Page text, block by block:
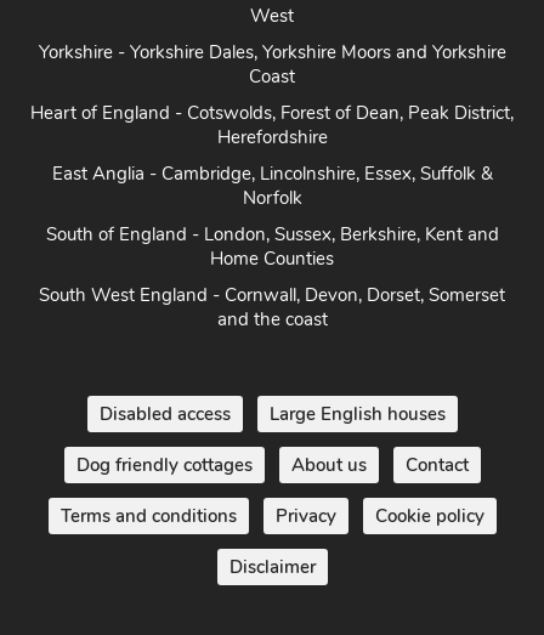
West
Yorkshire - Yorkshire Dales, Yorkshire Moors and Yorkshire
Coast
Heart of England - Cotswolds, Forest of Dean, Peak District,
Herefordshire
East Anglia - Cambridge, Lincolnshire, Essex, Suffolk &
Norfolk
South of England - London, Sussex, Berkshire, Kent and
Home Counties
South West England - Cornwall, Devon, Dorset, Somerset
and the coast
Disabled access Large English houses
Dog friendly cottages About us Contact
Terms and conditions Privacy Cookie policy
Disclaimer